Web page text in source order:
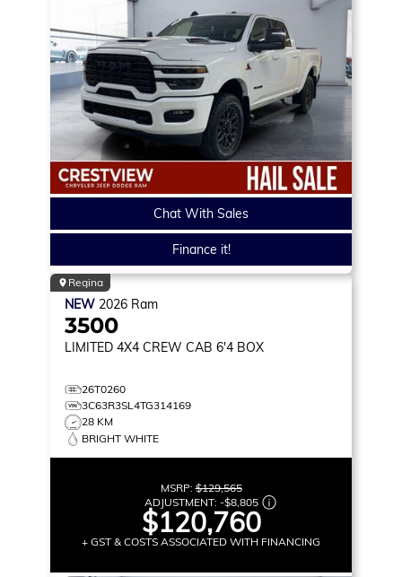
Chat With Sales
Finance it!
Regina
NEW 2026 Ram
3500
LIMITED 4X4 CREW CAB 6'4 BOX
26T0260
3C63R3SL4TG314169
28 KM
BRIGHT WHITE
MSRP:$129,565
ADJUSTMENT: -$8,805
$120,760
+ GST & COSTS ASSOCIATED WITH FINANCING